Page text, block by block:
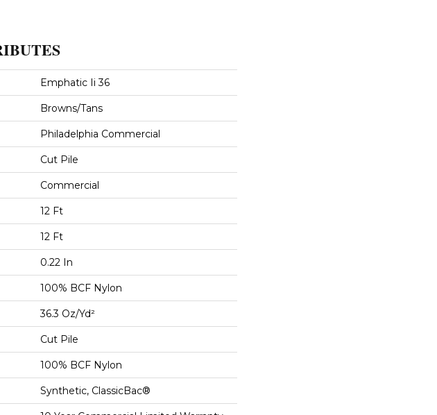
Emphatic Ii 36
Browns/Tans
Philadelphia Commercial
Cut Pile
Commercial
12 Ft
12 Ft
0.22 In
100% BCF Nylon
36.3 Oz/yd²
Cut Pile
100% BCF Nylon
Synthetic, ClassicBac®